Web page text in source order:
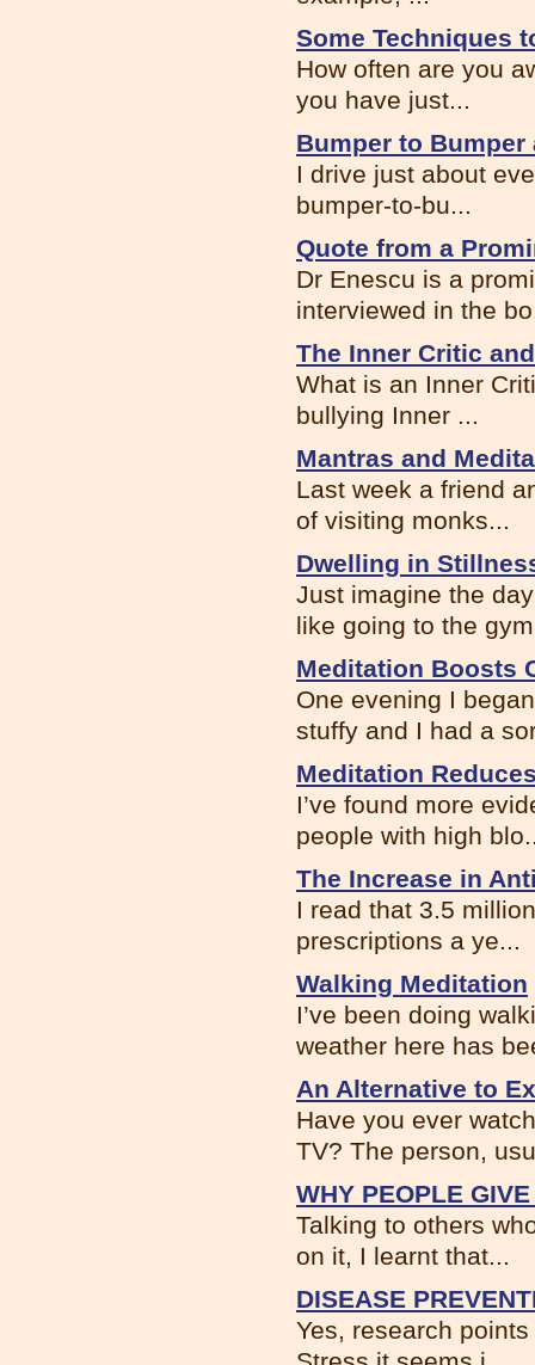
Some Techniques
How often are you
you have just...
Bumper to Bumper
I drive just about
bumper-to-bu...
Quote from a
Dr Enescu is a
interviewed in the
The Inner Critic
What is an Inner
bullying Inner ...
Mantras and
Last week a friend
of visiting monks...
Dwelling in
Just imagine the
like going to the
Meditation Boosts
One evening I
stuffy and I had a
Meditation
I’ve found more
people with high
The Increase in
I read that 3.5
prescriptions a ye...
Walking Meditation
I’ve been doing
weather here has
An Alternative to
Have you ever
TV? The person,
WHY PEOPLE
Talking to others
on it, I learnt that...
DISEASE
Yes, research